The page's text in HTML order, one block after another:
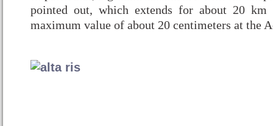
pointed out, which extends for about 20 km
maximum value of about 20 centimeters at the